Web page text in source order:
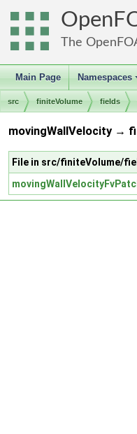
The
Main Page Namespaces
src finiteVolume fields
movingWallVelocity →
File in src/finiteVolume/